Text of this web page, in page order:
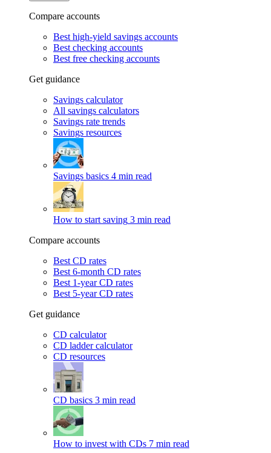
Compare accounts
Best high-yield savings accounts
Best checking accounts
Best free checking accounts
Get guidance
Savings calculator
All savings calculators
Savings rate trends
Savings resources
Savings basics 4 min read
How to start saving 3 min read
Compare accounts
Best CD rates
Best 6-month CD rates
Best 1-year CD rates
Best 5-year CD rates
Get guidance
CD calculator
CD ladder calculator
CD resources
CD basics 3 min read
How to invest with CDs 7 min read